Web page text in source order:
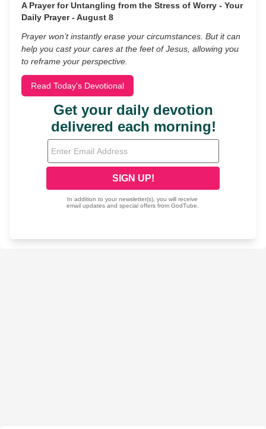
A Prayer for Untangling from the Stress of Worry - Your
Daily Prayer - August 8
Prayer won’t instantly erase your circumstances. But it can
help you cast your cares at the feet of Jesus, allowing you
to reframe your perspective.
Read Today's Devotional